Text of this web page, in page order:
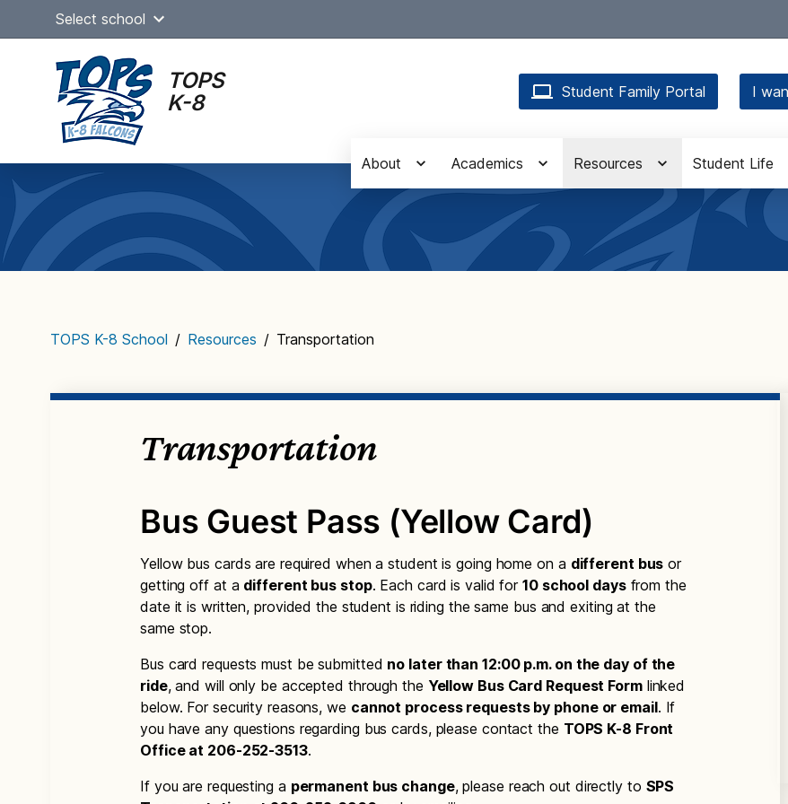
Select school
TOPS
K-8
Student Family Portal I
Main
navigation
About Academics Resources Student Life
TOPS K-8 School / Resources / Transportation
Transportation
Bus Guest Pass (Yellow Card)
Yellow bus cards are required when a student is going home on a different bus or
getting off at a different bus stop. Each card is valid for10 school daysfrom the
date it is written, provided the student is riding the same bus and exiting at the
same stop.
Bus card requests must be submitted no later than 12:00 p.m. on the day of the
ride, and will only be accepted through the Yellow Bus Card Request Formlinked
below. For security reasons, we cannot process requests by phone or email. If
you have any questions regarding bus cards, please contact the TOPS K-8 Front
Office at 206-252-3513.
If you are requesting a permanent bus change, please reach out directly to SPS